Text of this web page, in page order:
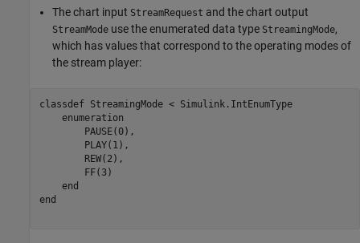
The chart input StreamRequest and the chart output
StreamMode use the enumerated data type StreamingMode,
which has values that correspond to the operating modes of
the stream player:
classdef StreamingMode < Simulink.IntEnumType
enumeration
        PAUSE(0),
        PLAY(1),
        REW(2),
        FF(3)
end
end